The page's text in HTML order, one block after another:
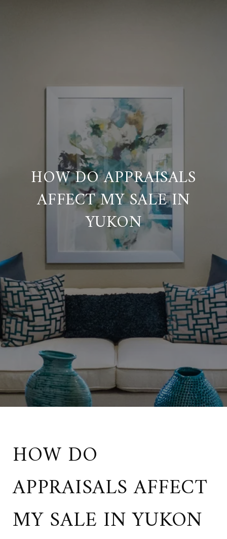
HOW DO APPRAISALS
AFFECT MY SALE IN
YUKON
HOW DO
APPRAISALS AFFECT
MY SALE IN YUKON